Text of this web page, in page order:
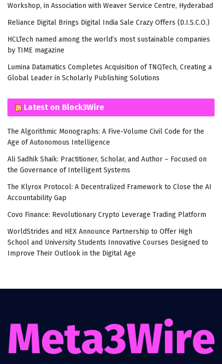
Workshop, in Association with Weaver Service Centre, Hyderabad
Reliance Digital Brings Digital India Sale Crazy Offers (D.I.S.C.O.)
HCLTech named among the world’s most sustainable companies
by TIME magazine
Lumina Datamatics Completes Acquisition of TNQTech, Creating a
Global Leader in Scholarly Publishing Solutions
Latest on Block3Wire
The Algorithmic Monographs: A Five-Volume Civil Code for the
Age of Autonomous Intelligence
Ali Sadhik Shaik: Practitioner, Scholar, and Author – Focused on
the Governance of Intelligent Systems
The Klyrox Protocol: A Decentralized Framework to Close the AI
Accountability Gap
Covo Finance: Revolutionary Crypto Leverage Trading Platform
WorldStrides and HEX Announce Partnership to Offer High
School and University Students Innovative Courses Designed to
Improve Their Outlook in the Digital Age